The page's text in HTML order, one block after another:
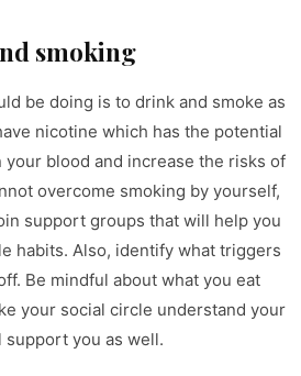
smoking
be doing is to drink and smoke as
nicotine which has the potential
blood and increase the risks of
overcome smoking by yourself,
support groups that will help you
habits. Also, identify what triggers
Be mindful about what you eat
your social circle understand your
support you as well.